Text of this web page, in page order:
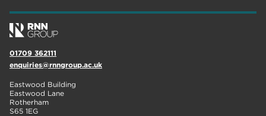
01709 362111
enquiries@rnngroup.ac.uk
Eastwood Building
Eastwood Lane
Rotherham
S65 1EG